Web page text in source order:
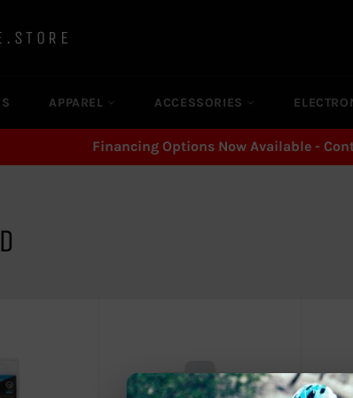
APPAREL ACCESSORIES
Financing Options Now Available -